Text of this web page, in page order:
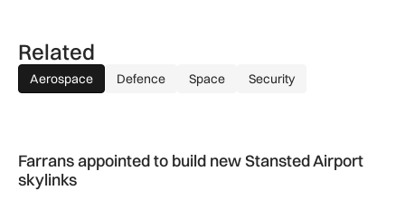
Related
Aerospace Defence Space Security
Farrans appointed to build new Stansted Airport
skylinks